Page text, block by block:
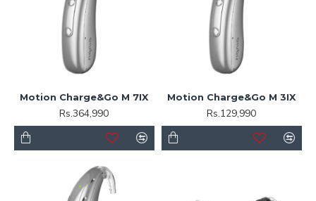
Motion Charge&Go M 7IX
Rs.364,990
Motion Charge&Go M 3IX
Rs.129,990